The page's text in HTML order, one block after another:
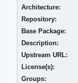
Architecture:
Repository:
Base Package:
Description:
Upstream URL:
License(s):
Groups: